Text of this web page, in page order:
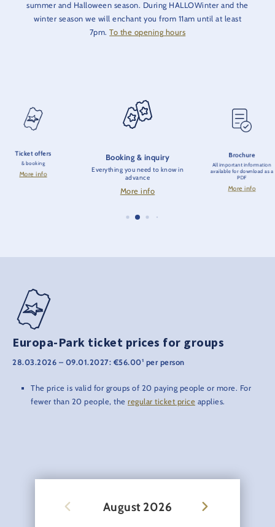
summer and Halloween season. During HALLOWinter and the
winter season we will enchant you from 11am until at least
7pm.To the opening hours
Ticket offers
& booking
More info
Booking & inquiry
Everything you need to know in
advance
More info
Brochure
All important information
available for download as a
PDF
More info
Europa-Park ticket prices for groups
28.03.2026 – 09.01.2027: €56.00¹ per person
The price is valid for groups of 20 paying people or more. For
fewer than 20 people, the regular ticket price applies.
August 2026